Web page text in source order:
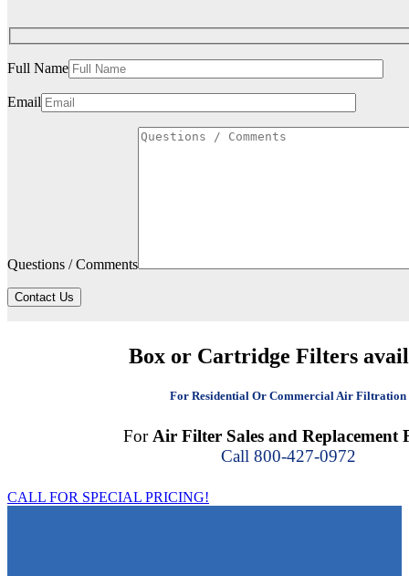
Full Name
Email
Questions / Comments
Contact Us
Box or Cartridge Filters
For Residential Or Commercial Air Filtration
ForAir Filter Sales and Replacement
Call 800-427-0972
CALL FOR SPECIAL PRICING!